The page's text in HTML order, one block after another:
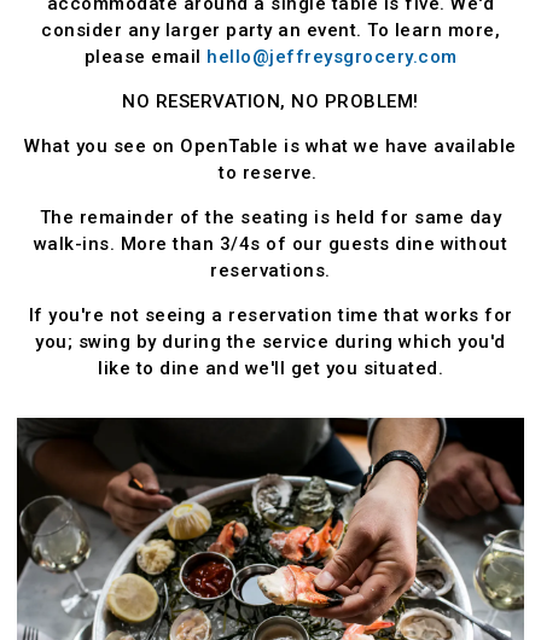
consider any larger party an event. To learn more,
please email hello@jeffreysgrocery.com
NO RESERVATION, NO PROBLEM!
What you see on OpenTable is what we have available
to reserve.
The remainder of the seating is held for same day
walk-ins. More than 3/4s of our guests dine without
reservations.
If you're not seeing a reservation time that works for
you; swing by during the service during which you'd
like to dine and we'll get you situated.